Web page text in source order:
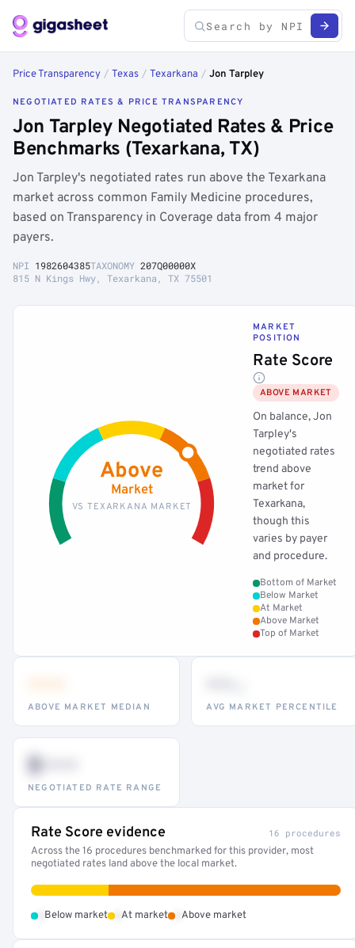
Price Transparency / Texas / Texarkana / Jon Tarpley
NEGOTIATED RATES & PRICE TRANSPARENCY
Jon Tarpley Negotiated Rates & Price
Benchmarks (Texarkana, TX)
Jon Tarpley's negotiated rates run above the Texarkana
market across common Family Medicine procedures,
based on Transparency in Coverage data from 4 major
payers.
NPI 1982604385TAXONOMY 207Q00000X
815 N Kings Hwy, Texarkana, TX 75501
Above
Market
VS TEXARKANA MARKET
MARKET
POSITION
Rate Score
ABOVE MARKET
On balance, Jon
Tarpley's
negotiated rates
trend above
market for
Texarkana,
though this
varies by payer
and procedure.
Bottom of Market
Below Market
At Market
Above Market
Top of Market
ABOVE MARKET MEDIAN AVG MARKET PERCENTILE
$•••
NEGOTIATED RATE RANGE
Rate Score evidence 16 procedures
Across the 16 procedures benchmarked for this provider, most
negotiated rates land above the local market.
Below market At market Above market